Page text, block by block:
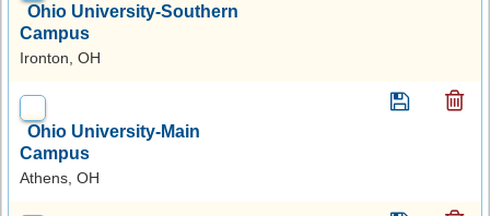
Ohio University-Southern
Campus
Ironton, OH
Ohio University-Main
Campus
Athens, OH